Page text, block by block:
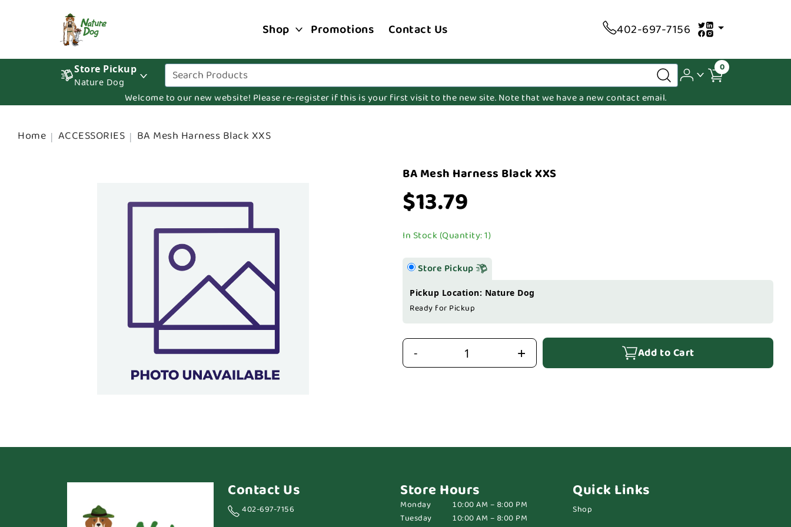
Shop Promotions Contact Us 402-697-7156
Store Pickup
Nature Dog
0
Welcome to our new website! Please re-register if this is your first visit to the new site. Note that we have a new contact email.
Home ACCESSORIES BA Mesh Harness Black XXS
BA Mesh Harness Black XXS
$13.79
In Stock (Quantity: 1)
Store Pickup
Pickup Location: Nature Dog
Ready for Pickup
- + Add to Cart
Contact Us
402-697-7156
Store Hours
Monday
10:00 AM – 8:00 PM
Tuesday
10:00 AM – 8:00 PM
Quick Links
Shop